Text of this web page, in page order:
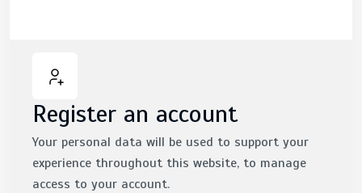
Register an account
Your personal data will be used to support your
experience throughout this website, to manage
access to your account.